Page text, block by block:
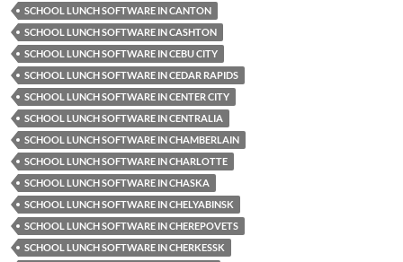
SCHOOL LUNCH SOFTWARE IN CANTON
SCHOOL LUNCH SOFTWARE IN CASHTON
SCHOOL LUNCH SOFTWARE IN CEBU CITY
SCHOOL LUNCH SOFTWARE IN CEDAR RAPIDS
SCHOOL LUNCH SOFTWARE IN CENTER CITY
SCHOOL LUNCH SOFTWARE IN CENTRALIA
SCHOOL LUNCH SOFTWARE IN CHAMBERLAIN
SCHOOL LUNCH SOFTWARE IN CHARLOTTE
SCHOOL LUNCH SOFTWARE IN CHASKA
SCHOOL LUNCH SOFTWARE IN CHELYABINSK
SCHOOL LUNCH SOFTWARE IN CHEREPOVETS
SCHOOL LUNCH SOFTWARE IN CHERKESSK